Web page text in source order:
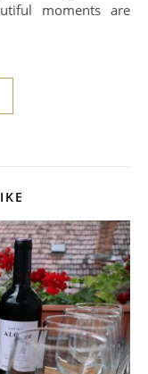
moments are